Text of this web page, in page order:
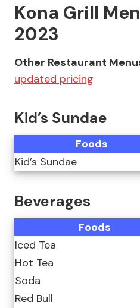
Kona Grill
2023
Other Restaurant
updated pricing
Kid’s Sundae
Foods
Kid’s Sundae
Beverages
Foods
Iced Tea
Hot Tea
Soda
Red Bull